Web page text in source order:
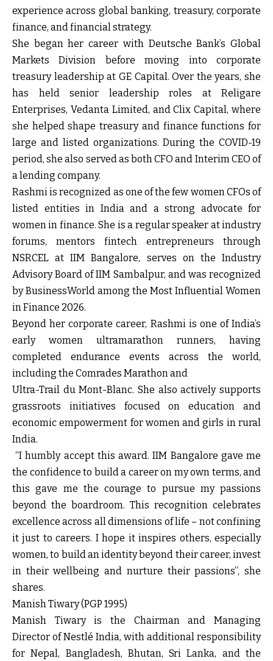
experience across global banking, treasury, corporate
finance, and financial strategy.
She began her career with Deutsche Bank’s Global
Markets Division before moving into corporate
treasury leadership at GE Capital. Over the years, she
has held senior leadership roles at Religare
Enterprises, Vedanta Limited, and Clix Capital, where
she helped shape treasury and finance functions for
large and listed organizations. During the COVID-19
period, she also served as both CFO and Interim CEO of
a lending company.
Rashmi is recognized as one of the few women CFOs of
listed entities in India and a strong advocate for
women in finance. She is a regular speaker at industry
forums, mentors fintech entrepreneurs through
NSRCEL at IIM Bangalore, serves on the Industry
Advisory Board of IIM Sambalpur, and was recognized
by BusinessWorld among the Most Influential Women
in Finance 2026.
Beyond her corporate career, Rashmi is one of India’s
early women ultramarathon runners, having
completed endurance events across the world,
including the Comrades Marathon and
Ultra-Trail du Mont-Blanc. She also actively supports
grassroots initiatives focused on education and
economic empowerment for women and girls in rural
India.
“I humbly accept this award. IIM Bangalore gave me
the confidence to build a career on my own terms, and
this gave me the courage to pursue my passions
beyond the boardroom. This recognition celebrates
excellence across all dimensions of life – not confining
it just to careers. I hope it inspires others, especially
women, to build an identity beyond their career, invest
in their wellbeing and nurture their passions”, she
shares.
Manish Tiwary (PGP 1995)
Manish Tiwary is the Chairman and Managing
Director of Nestlé India, with additional responsibility
for Nepal, Bangladesh, Bhutan, Sri Lanka, and the